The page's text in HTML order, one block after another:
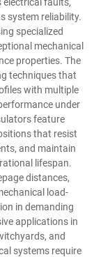
system reliability.
specialized
mechanical
properties. The
techniques that
with multiple
under
feature
that resist
and maintain
lifespan.
distances,
load-
in demanding
applications in
and
systems require